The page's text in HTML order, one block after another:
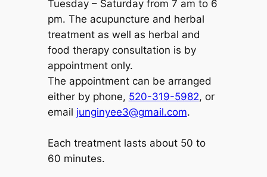
Tuesday – Saturday from 7 am to 6
pm. The acupuncture and herbal
treatment as well as herbal and
food therapy consultation is by
appointment only.
The appointment can be arranged
either by phone, 520-319-5982, or
email junginyee3@gmail.com.
Each treatment lasts about 50 to
60 minutes.